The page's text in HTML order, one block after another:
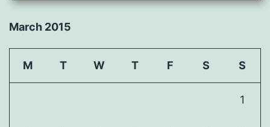
https://www.facebook.com/115173571885909/photos/a.325150750888189/
type=3
Porth Y Post Sunset Flare
type=3
Ready for another visit to Ireland and the cliffs at Doolin, fabulous
March 2015
M T W T F S S
1